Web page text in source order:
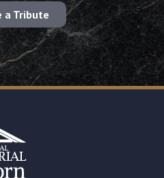
a Tribute